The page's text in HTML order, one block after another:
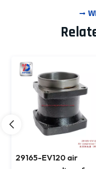
29165-EV120 air